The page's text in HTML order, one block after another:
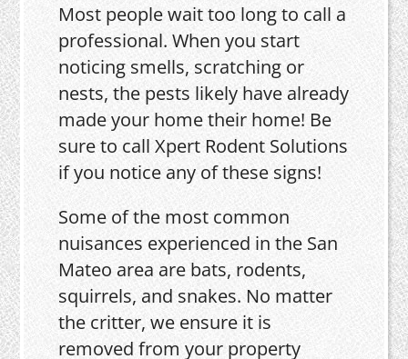
Most people wait too long to call a
professional. When you start
noticing smells, scratching or
nests, the pests likely have already
made your home their home! Be
sure to call Xpert Rodent Solutions
if you notice any of these signs!
Some of the most common
nuisances experienced in the San
Mateo area are bats, rodents,
squirrels, and snakes. No matter
the critter, we ensure it is
removed from your property